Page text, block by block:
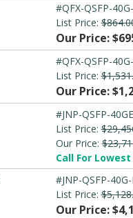
#QFX-QSFP-
List Price:
Our Price:
#QFX-QSFP-
List Price:
Our Price:
#JNP-QSFP-
List Price:
Our Price:
Call For
#JNP-QSFP-
List Price:
Our Price: